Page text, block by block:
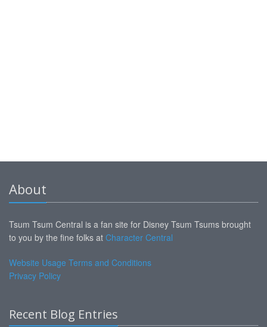
About
Tsum Tsum Central is a fan site for Disney Tsum Tsums brought
to you by the fine folks at Character Central
Website Usage Terms and Conditions
Privacy Policy
Recent Blog Entries